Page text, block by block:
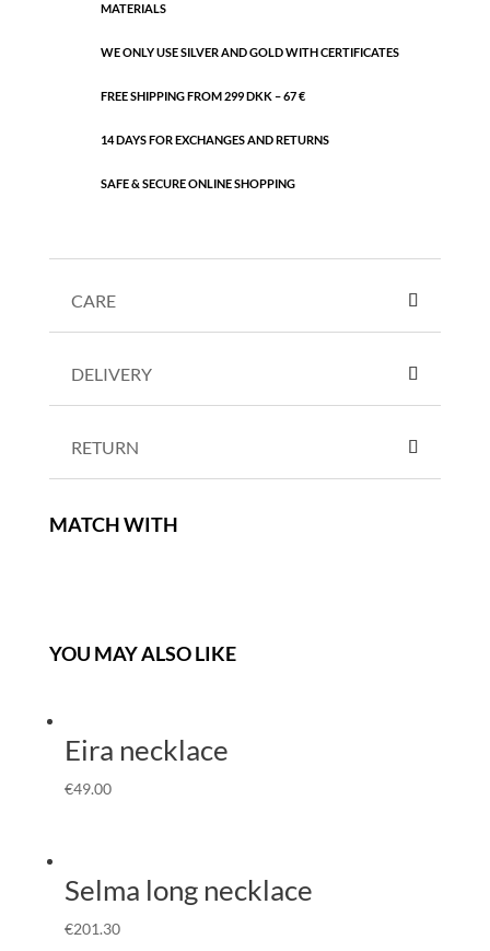
MATERIALS
WE ONLY USE SILVER AND GOLD WITH CERTIFICATES
FREE SHIPPING FROM 299 DKK – 67 €
14 DAYS FOR EXCHANGES AND RETURNS
SAFE & SECURE ONLINE SHOPPING
CARE
DELIVERY
RETURN
MATCH WITH
YOU MAY ALSO LIKE
Eira necklace
€49.00
Selma long necklace
€201.30